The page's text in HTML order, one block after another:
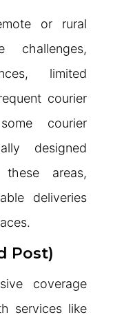
or rural
challenges,
limited
courier
courier
designed
areas,
deliveries
Post)
coverage
services like